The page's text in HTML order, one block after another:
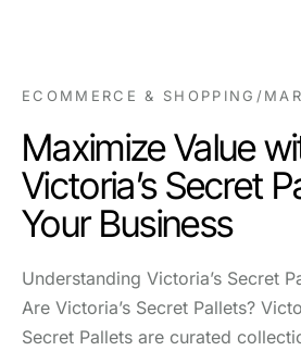
ECOMMERCE & SHOPPING /
Maximize Value
Victoria’s Secret
Your Business
Understanding Victoria’s Secret
Are Victoria’s Secret Pallets?
Secret Pallets are curated